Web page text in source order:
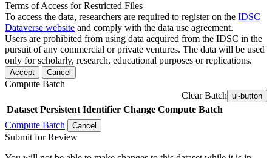
Terms of Access for Restricted Files
To access the data, researchers are required to register on the IDSC
Dataverse website and comply with the data use agreement.
Users are prohibited from using data acquired from the IDSC in the
pursuit of any commercial or private ventures. The data will be used
only for scholarly, research, educational purposes or replications.
Accept Cancel
Compute Batch
Clear Batch ui-button
Dataset Persistent Identifier Change Compute Batch
Compute Batch
Cancel
Submit for Review